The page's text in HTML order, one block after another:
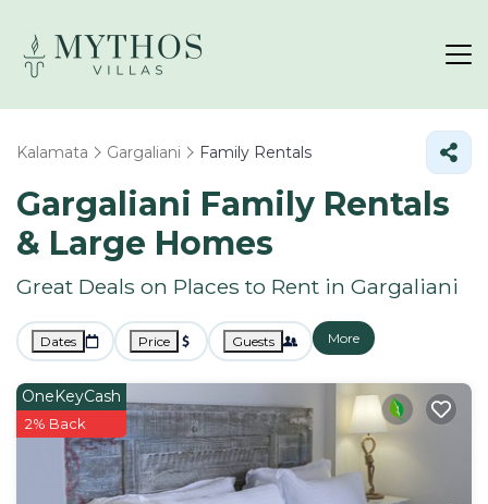
Kalamata Gargaliani Family Rentals
Gargaliani Family Rentals
& Large Homes
Great Deals on Places to Rent in Gargaliani
Dates Price Guests More
OneKeyCash
2% Back